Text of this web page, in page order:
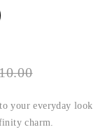
your everyday
charm.